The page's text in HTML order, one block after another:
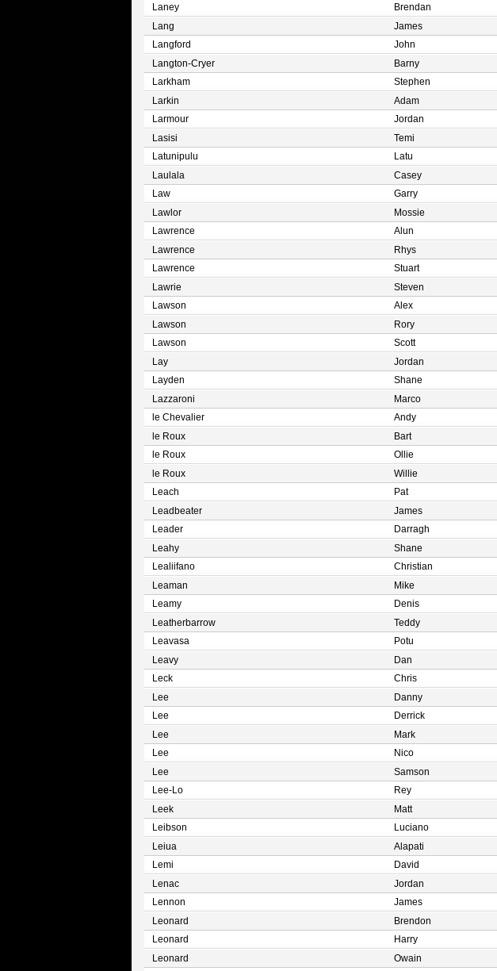
Laney
Brendan
Lang
James
Langford
John
Langton-Cryer
Barny
Larkham
Stephen
Larkin
Adam
Larmour
Jordan
Lasisi
Temi
Latunipulu
Latu
Laulala
Casey
Law
Garry
Lawlor
Mossie
Lawrence
Alun
Lawrence
Rhys
Lawrence
Stuart
Lawrie
Steven
Lawson
Alex
Lawson
Rory
Lawson
Scott
Lay
Jordan
Layden
Shane
Lazzaroni
Marco
le Chevalier
Andy
le Roux
Bart
le Roux
Ollie
le Roux
Willie
Leach
Pat
Leadbeater
James
Leader
Darragh
Leahy
Shane
Lealiifano
Christian
Leaman
Mike
Leamy
Denis
Leatherbarrow
Teddy
Leavasa
Potu
Leavy
Dan
Leck
Chris
Lee
Danny
Lee
Derrick
Lee
Mark
Lee
Nico
Lee
Samson
Lee-Lo
Rey
Leek
Matt
Leibson
Luciano
Leiua
Alapati
Lemi
David
Lenac
Jordan
Lennon
James
Leonard
Brendon
Leonard
Harry
Leonard
Owain